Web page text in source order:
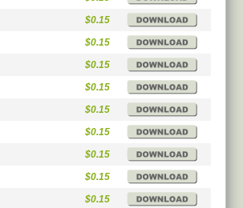
$0.15
$0.15
$0.15
$0.15
$0.15
$0.15
$0.15
$0.15
$0.15